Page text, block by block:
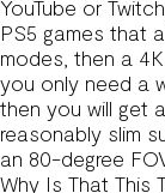
YouTube or
PS5 games that
modes, then a
you only need a
then you will get
reasonably slim
an 80-degree
Why Is That This